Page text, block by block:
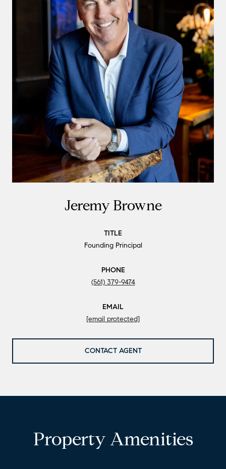
Jeremy Browne
TITLE
Founding Principal
PHONE
(561) 379-9474
EMAIL
[email protected]
CONTACT AGENT
Property Amenities